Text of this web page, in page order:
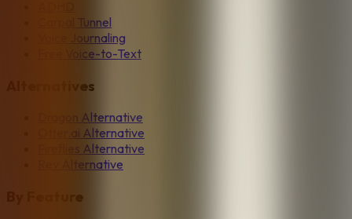
Carpal Tunnel
Voice Journaling
Free Voice-to-Text
Alternatives
Dragon Alternative
Otter.ai Alternative
Fireflies Alternative
Rev Alternative
By Feature